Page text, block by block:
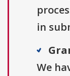
in
We